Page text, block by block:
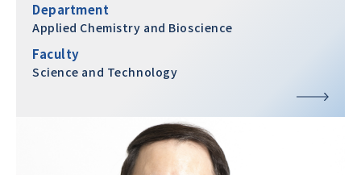
Department
Applied Chemistry and Bioscience
Faculty
Science and Technology